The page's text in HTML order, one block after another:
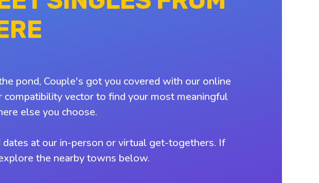
pond, Couple's got you covered with our online
vector to find your most meaningful
else you choose.
at our in-person or virtual get-togethers. If
the nearby towns below.